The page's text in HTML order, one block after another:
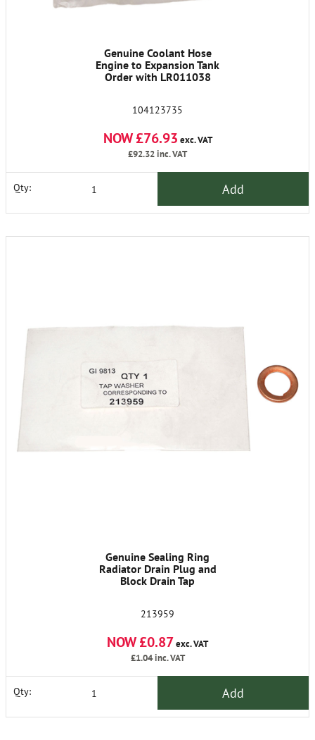
Genuine Coolant Hose
Engine to Expansion Tank
Order with LR011038
104123735
NOW £76.93 exc. VAT
£92.32inc. VAT
Qty: Add
Genuine Sealing Ring
Radiator Drain Plug and
Block Drain Tap
213959
NOW £0.87exc. VAT
£1.04inc. VAT
Qty: Add